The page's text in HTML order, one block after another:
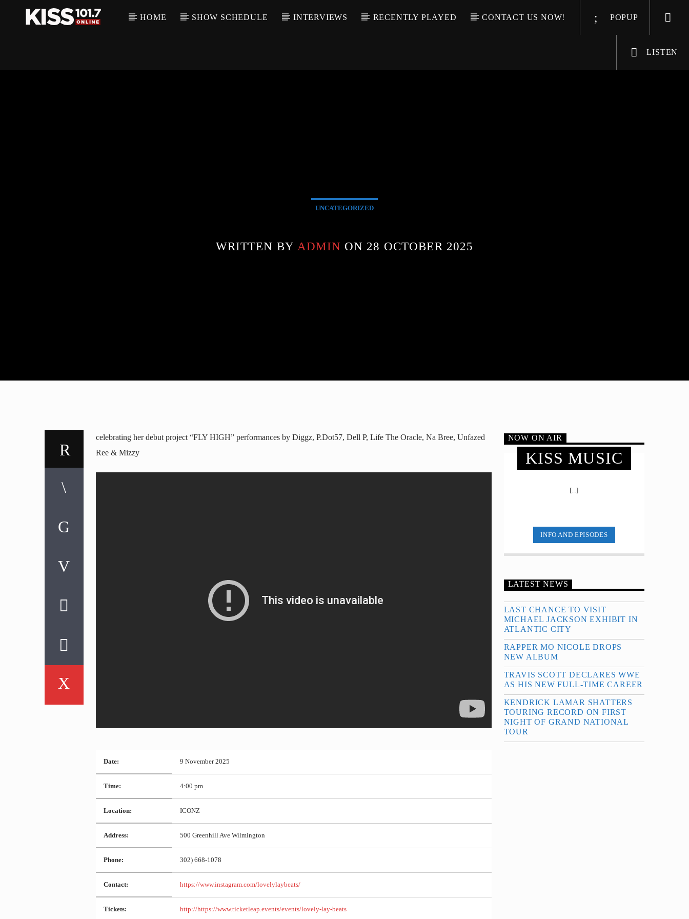
HOME SHOW SCHEDULE INTERVIEWS RECENTLY PLAYED CONTACT US NOW! POPUP
LISTEN
UNCATEGORIZED
WRITTEN BYADMIN ON 28 OCTOBER 2025
celebrating her debut project “FLY HIGH” performances by Diggz, P.Dot57, Dell P, Life The Oracle, Na Bree, Unfazed
Ree & Mizzy
Date: 9 November 2025
Time: 4:00 pm
Location: ICONZ
Address: 500 Greenhill Ave Wilmington
Phone: 302) 668-1078
Contact: https://www.instagram.com/lovelylaybeats/
Tickets: http://https://www.ticketleap.events/events/lovely-lay-beats
NOW ON AIR
KISS MUSIC
[...]
INFO AND EPISODES
LATEST NEWS
LAST CHANCE TO VISIT
MICHAEL JACKSON EXHIBIT IN
ATLANTIC CITY
RAPPER MO NICOLE DROPS
NEW ALBUM
TRAVIS SCOTT DECLARES WWE
AS HIS NEW FULL-TIME CAREER
KENDRICK LAMAR SHATTERS
TOURING RECORD ON FIRST
NIGHT OF GRAND NATIONAL
TOUR